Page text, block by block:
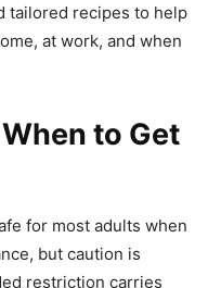
tailored recipes to help
at work, and when
to Get
for most adults when
but caution is
restriction carries